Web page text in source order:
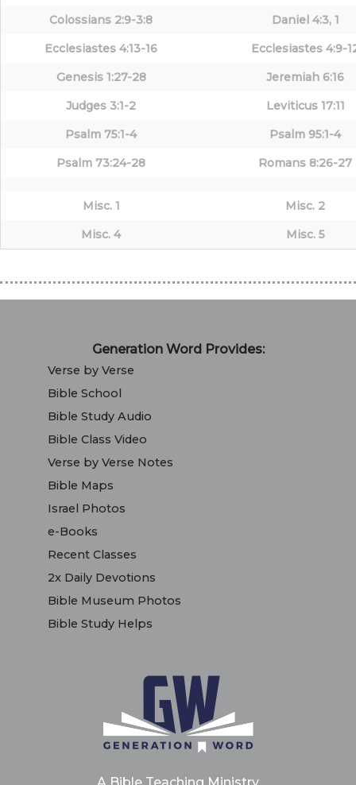
Colossians 2:9-3:8
Daniel 4:3, 1
Ecclesiastes 4:13-16
Ecclesiastes 4:9-
Genesis 1:27-28
Jeremiah 6:16
Judges 3:1-2
Leviticus 17:11
Psalm 75:1-4
Psalm 95:1-4
Psalm 73:24-28
Romans 8:26-27
Misc. 1
Misc. 2
Misc. 4
Misc. 5
Generation Word Provides:
Verse by Verse
Bible School
Bible Study Audio
Bible Class Video
Verse by Verse Notes
Bible Maps
Israel Photos
e-Books
Recent Classes
2x Daily Devotions
Bible Museum Photos
Bible Study Helps